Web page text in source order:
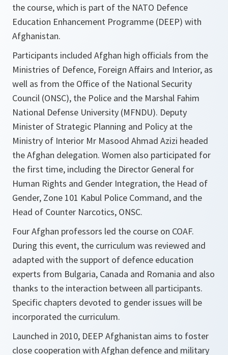
the course, which is part of the NATO Defence
Education Enhancement Programme (DEEP) with
Afghanistan.
Participants included Afghan high officials from the
Ministries of Defence, Foreign Affairs and Interior, as
well as from the Office of the National Security
Council (ONSC), the Police and the Marshal Fahim
National Defense University (MFNDU). Deputy
Minister of Strategic Planning and Policy at the
Ministry of Interior Mr Masood Ahmad Azizi headed
the Afghan delegation. Women also participated for
the first time, including the Director General for
Human Rights and Gender Integration, the Head of
Gender, Zone 101 Kabul Police Command, and the
Head of Counter Narcotics, ONSC.
Four Afghan professors led the course on COAF.
During this event, the curriculum was reviewed and
adapted with the support of defence education
experts from Bulgaria, Canada and Romania and also
thanks to the interaction between all participants.
Specific chapters devoted to gender issues will be
incorporated the curriculum.
Launched in 2010, DEEP Afghanistan aims to foster
close cooperation with Afghan defence and military